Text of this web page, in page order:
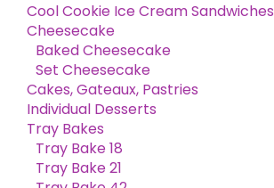
Cool Cookie Ice Cream Sandwiches
Cheesecake
Baked Cheesecake
Set Cheesecake
Cakes, Gateaux, Pastries
Individual Desserts
Tray Bakes
Tray Bake 18
Tray Bake 21